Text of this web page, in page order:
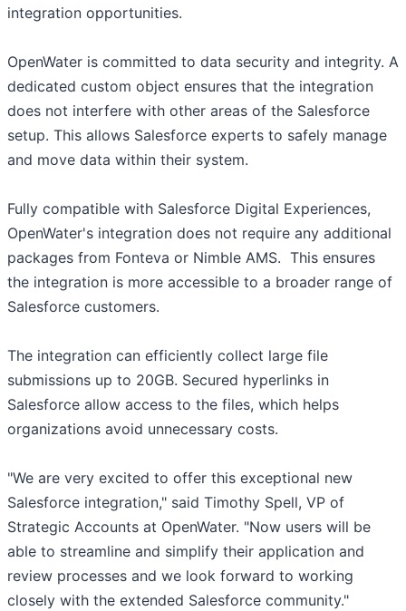
integration opportunities.
OpenWater is committed to data security and integrity. A
dedicated custom object ensures that the integration
does not interfere with other areas of the Salesforce
setup. This allows Salesforce experts to safely manage
and move data within their system.
Fully compatible with Salesforce Digital Experiences,
OpenWater's integration does not require any additional
packages from Fonteva or Nimble AMS. This ensures
the integration is more accessible to a broader range of
Salesforce customers.
The integration can efficiently collect large file
submissions up to 20GB. Secured hyperlinks in
Salesforce allow access to the files, which helps
organizations avoid unnecessary costs.
"We are very excited to offer this exceptional new
Salesforce integration," said Timothy Spell, VP of
Strategic Accounts at OpenWater. "Now users will be
able to streamline and simplify their application and
review processes and we look forward to working
closely with the extended Salesforce community."